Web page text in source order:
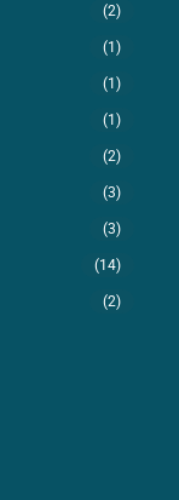
(2)
(1)
(1)
(1)
(2)
(3)
(3)
(14)
(2)